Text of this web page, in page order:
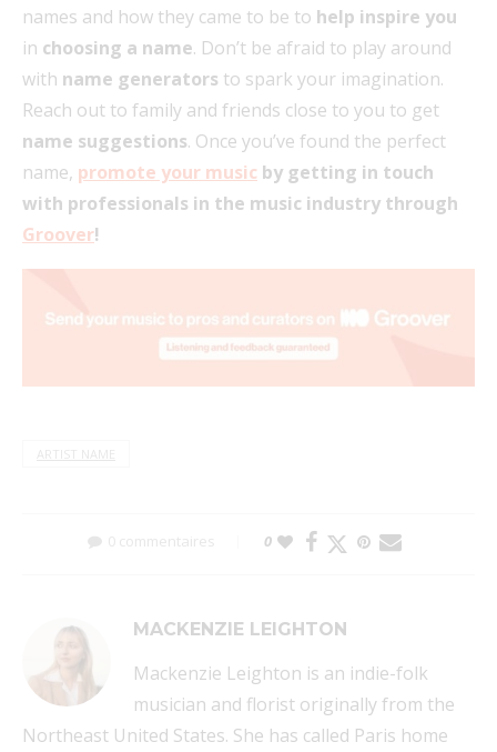
names and how they came to be to help inspire you
in choosing a name. Don’t be afraid to play around
with name generators to spark your imagination.
Reach out to family and friends close to you to get
name suggestions. Once you’ve found the perfect
name, promote your music by getting in touch
with professionals in the music industry through
Groover!
ARTIST NAME
0 commentaires 0
MACKENZIE LEIGHTON
Mackenzie Leighton is an indie-folk
musician and florist originally from the
Northeast United States. She has called Paris home